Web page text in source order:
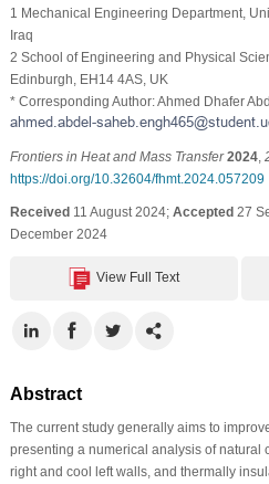
1 Mechanical Engineering Department,
Iraq
2 School of Engineering and Physical
Edinburgh, EH14 4AS, UK
* Corresponding Author: Ahmed Dhafer
Frontiers in Heat and Mass Transfer 2024,
https://doi.org/10.32604/fhmt.2024.057209
Received11 August 2024; Accepted27
December 2024
View Full Text
Abstract
The current study generally aims to
presenting a numerical analysis of natural
right and cool left walls, and thermally